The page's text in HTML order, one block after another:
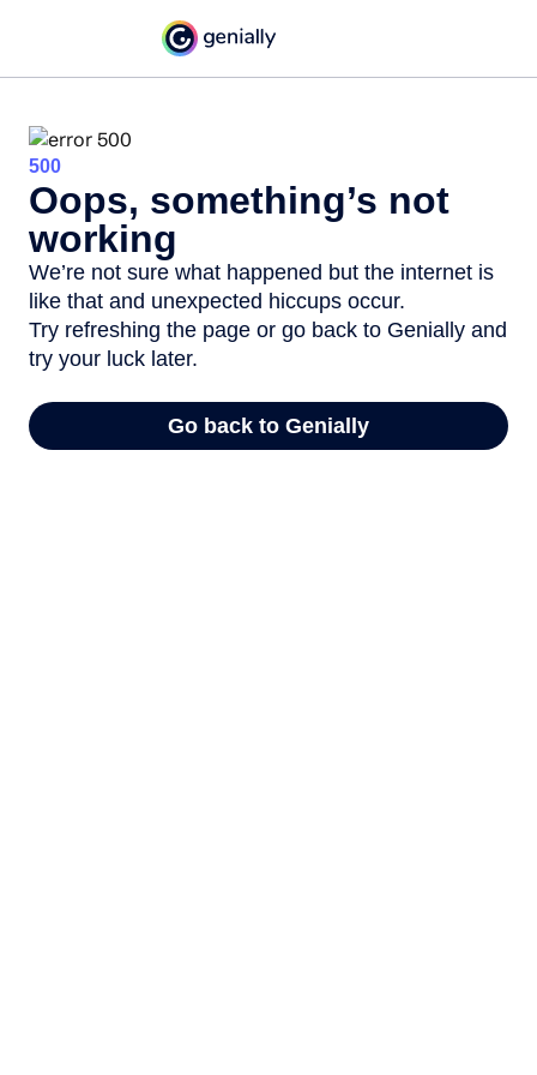
500
Oops, something’s not
working
We’re not sure what happened but the internet is
like that and unexpected hiccups occur.
Try refreshing the page or go back to Genially and
try your luck later.
Go back to Genially